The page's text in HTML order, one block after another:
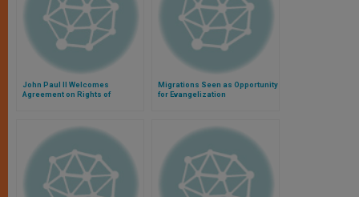
John Paul II Welcomes
Agreement on Rights of
Migrations Seen as Opportunity
for Evangelization